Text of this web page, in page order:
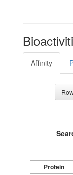
Affinity
Protein